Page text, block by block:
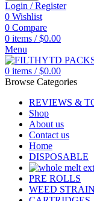
Login / Register
0 Wishlist
0 Compare
0 items / $0.00
Menu
0 items / $0.00
Browse Categories
REVIEWS &
Shop
About us
Contact us
Home
DISPOSABLE
PRE ROLLS
WEED